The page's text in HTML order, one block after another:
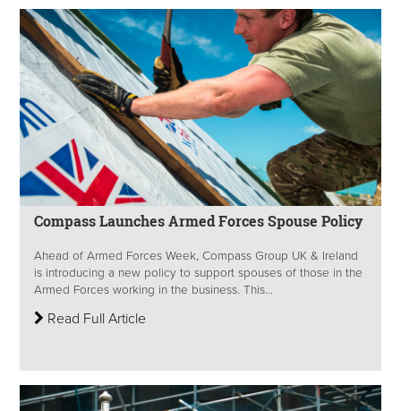
Compass Launches Armed Forces Spouse Policy
Ahead of Armed Forces Week, Compass Group UK & Ireland
is introducing a new policy to support spouses of those in the
Armed Forces working in the business. This...
Read Full Article